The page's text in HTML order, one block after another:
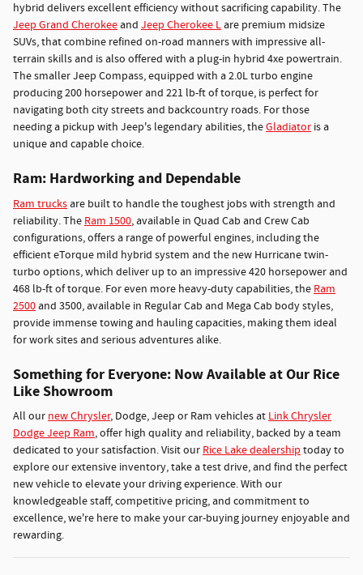
hybrid delivers excellent efficiency without sacrificing capability. The
Jeep Grand Cherokeeand Jeep Cherokee Lare premium midsize
SUVs, that combine refined on-road manners with impressive all-
terrain skills and is also offered with a plug-in hybrid 4xe powertrain.
The smaller Jeep Compass, equipped with a 2.0L turbo engine
producing 200 horsepower and 221 lb-ft of torque, is perfect for
navigating both city streets and backcountry roads. For those
needing a pickup with Jeep's legendary abilities, theGladiator is a
unique and capable choice.
Ram: Hardworking and Dependable
Ram trucksare built to handle the toughest jobs with strength and
reliability. The Ram 1500, available in Quad Cab and Crew Cab
configurations, offers a range of powerful engines, including the
efficient eTorque mild hybrid system and the new Hurricane twin-
turbo options, which deliver up to an impressive 420 horsepower and
468 lb-ft of torque. For even more heavy-duty capabilities, the Ram
2500and 3500, available in Regular Cab and Mega Cab body styles,
provide immense towing and hauling capacities, making them ideal
for work sites and serious adventures alike.
Something for Everyone: Now Available at Our Rice
Like Showroom
All our new Chrysler, Dodge, Jeep or Ram vehicles at Link Chrysler
Dodge Jeep Ram, offer high quality and reliability, backed by a team
dedicated to your satisfaction. Visit our Rice Lake dealership today to
explore our extensive inventory, take a test drive, and find the perfect
new vehicle to elevate your driving experience. With our
knowledgeable staff, competitive pricing, and commitment to
excellence, we're here to make your car-buying journey enjoyable and
rewarding.